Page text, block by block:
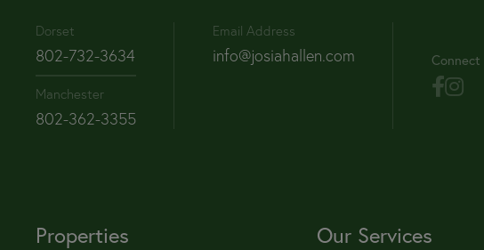
Dorset
802-732-3634
Manchester
802-362-3355
Email Address
info@josiahallen.com Connect
Properties Our Services